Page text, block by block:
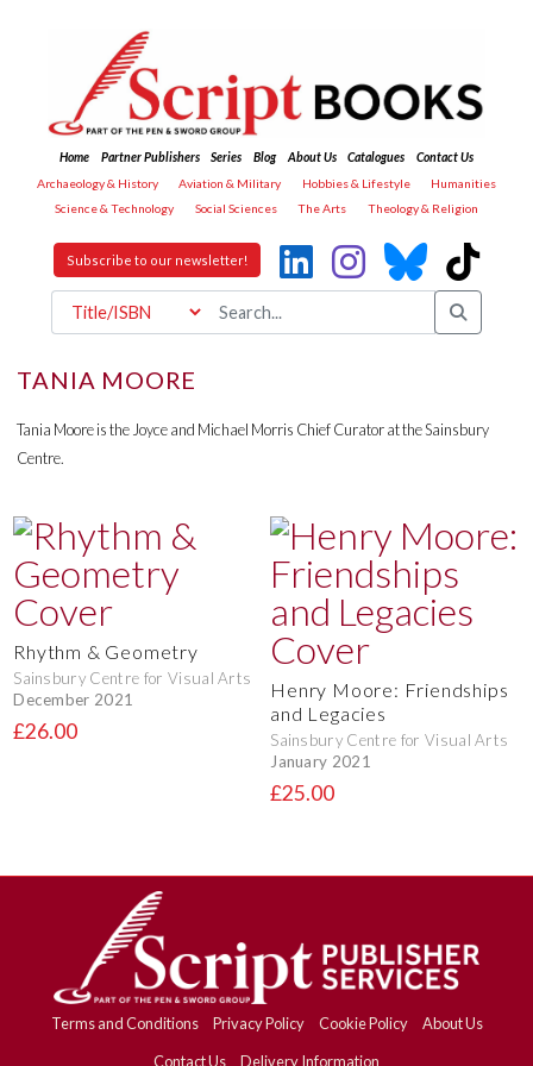
Home Partner Publishers Series Blog About Us Catalogues
Contact Us
Archaeology & History
Aviation & Military Hobbies & Lifestyle
Humanities
Science & Technology
Social Sciences The Arts Theology & Religion
Subscribe to our newsletter!
TANIA MOORE
Tania Moore is the Joyce and Michael Morris Chief Curator at the Sainsbury
Centre.
Rhythm & Geometry
Sainsbury Centre for Visual Arts
December 2021
£26.00
Henry Moore: Friendships
and Legacies
Sainsbury Centre for Visual Arts
January 2021
£25.00
Terms and Conditions Privacy Policy Cookie Policy
About Us
Contact Us
Delivery Information